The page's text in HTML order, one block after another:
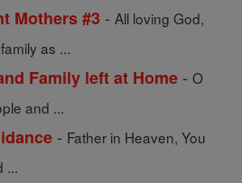
Mothers #3 - All loving God,
as ...
Family left at Home - O
and ...
- Father in Heaven, You
...